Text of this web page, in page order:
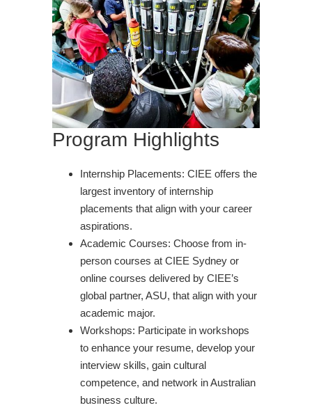
Program Highlights
Internship Placements: CIEE offers the
largest inventory of internship
placements that align with your career
aspirations.
Academic Courses: Choose from in-
person courses at CIEE Sydney or
online courses delivered by CIEE’s
global partner, ASU, that align with your
academic major.
Workshops: Participate in workshops
to enhance your resume, develop your
interview skills, gain cultural
competence, and network in Australian
business culture.